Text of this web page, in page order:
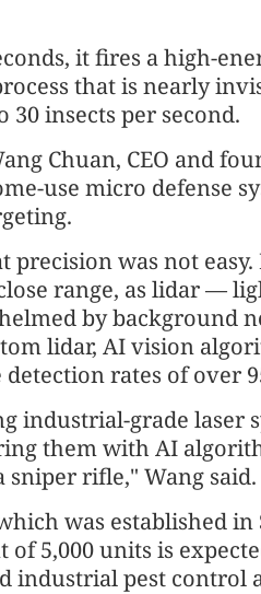
it fires a high-
that is nearly
insects per second.
Chuan, CEO and
use micro defense
precision was not
range, as lidar —
by background
lidar, AI vision
detection rates of over
industrial-grade laser
them with AI
sniper rifle," Wang said.
was established
5,000 units is
industrial pest control